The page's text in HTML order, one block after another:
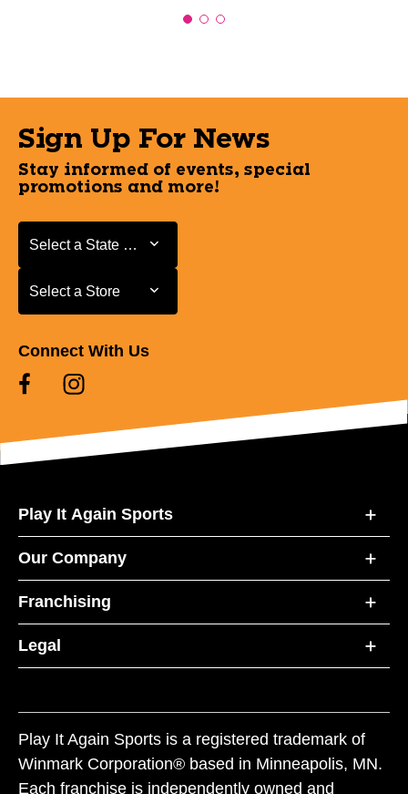
Sign Up For News
Stay informed of events, special
promotions and more!
Select a State or Province
Select a State or Province
Select a Store
Select a Store
Connect With Us
Play It Again Sports
Our Company
Franchising
Legal
Play It Again Sports is a registered trademark of
Winmark Corporation® based in Minneapolis, MN.
Each franchise is independently owned and